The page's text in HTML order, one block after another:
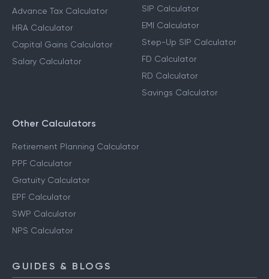
Advance Tax Calculator
HRA Calculator
Capital Gains Calculator
Salary Calculator
SIP Calculator
EMI Calculator
Step-Up SIP Calculator
FD Calculator
RD Calculator
Savings Calculator
Other Calculators
Retirement Planning Calculator
PPF Calculator
Gratuity Calculator
EPF Calculator
SWP Calculator
NPS Calculator
GUIDES & BLOGS